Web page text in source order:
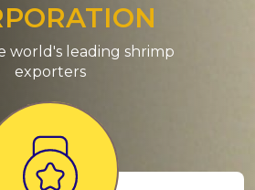
world's leading shrimp
exporters